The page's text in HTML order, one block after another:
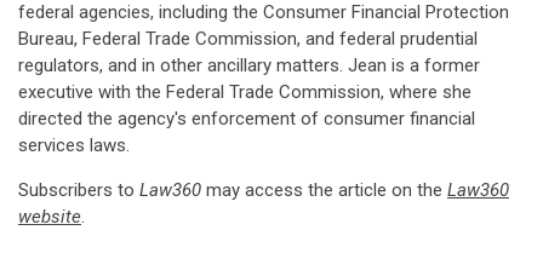
federal agencies, including the Consumer Financial Protection
Bureau, Federal Trade Commission, and federal prudential
regulators, and in other ancillary matters. Jean is a former
executive with the Federal Trade Commission, where she
directed the agency's enforcement of consumer financial
services laws.
Subscribers to Law360 may access the article on the Law360
website.